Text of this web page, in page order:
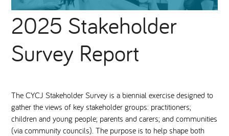
WHAT WE DO
WHO WE SUPPORT
National Leadership Network
NEWS
EVENTS & TRAINING
2025 Stakeholder
Survey Report
The CYCJ Stakeholder Survey is a biennial exercise designed to
gather the views of key stakeholder groups: practitioners;
children and young people; parents and carers; and communities
(via community councils). The purpose is to help shape both